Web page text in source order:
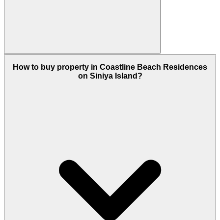
It is going to be in demand because many are
moving to a place where they can discover the
How to buy property in Coastline Beach Residences
on Siniya Island?